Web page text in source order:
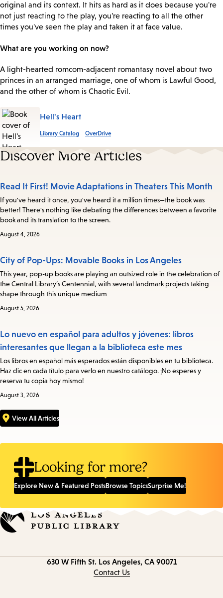
original and its context. It hits as hard as it does because you're
not just reacting to the play, you're reacting to all the other
times you've seen the play and taken it at face value.
What are you working on now?
A light-hearted romcom-adjacent romantasy novel about two
princes in an arranged marriage, one of whom is Lawful Good,
and the other of whom is Chaotic Evil.
Hell's Heart
Library Catalog OverDrive
Discover More Articles
Read It First! Movie Adaptations in Theaters This Month
If you've heard it once, you've heard it a million times—the book was
better! There's nothing like debating the differences between a favorite
book and its translation to the screen.
August 4, 2026
City of Pop-Ups: Movable Books in Los Angeles
This year, pop-up books are playing an outsized role in the celebration of
the Central Library’s Centennial, with several landmark projects taking
shape through this unique medium
August 5, 2026
Lo nuevo en español para adultos y jóvenes: libros
interesantes que llegan a la biblioteca este mes
Los libros en español más esperados están disponibles en tu biblioteca.
Haz clic en cada título para verlo en nuestro catálogo. ¡No esperes y
reserva tu copia hoy mismo!
August 3, 2026
View All Articles
Looking for more?
Explore New & Featured PostsBrowse TopicsSurprise Me!
630 W Fifth St. Los Angeles, CA 90071
Contact Us